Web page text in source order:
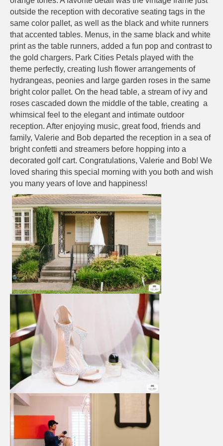
outside the reception with decorative seating tags in the
same color pallet, as well as the black and white runners
that accented tables. Menus, in the same black and white
print as the table runners, added a fun pop and contrast to
the gold chargers. Park Cities Petals played with the
theme perfectly, creating lush flower arrangements of
hydrangeas, peonies and large garden roses in the same
bright color pallet. On the head table, a stream of ivy and
roses cascaded down the middle of the table, creating a
whimsical feel to the elegant and intimate outdoor
reception. After enjoying music, great food, friends and
family, Valerie and Bob departed the reception in a sea of
bright confetti and streamers before hopping into a
decorated golf cart. Congratulations, Valerie and Bob! We
loved sharing this special morning with you both and wish
you many years of love and happiness!